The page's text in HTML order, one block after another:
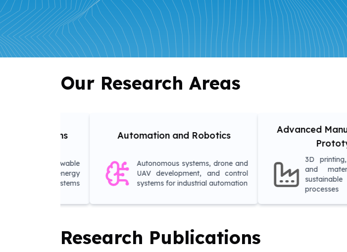
Our Research Areas
Automation and Robotics
Autonomous systems, drone and
UAV development, and control
systems for industrial automation
Advanced Manufacturing and
3D printing, rapid prototyping,
and materials research for
sustainable manufacturing
Research Publications